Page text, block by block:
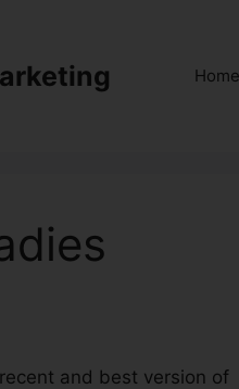
Home
and best version of